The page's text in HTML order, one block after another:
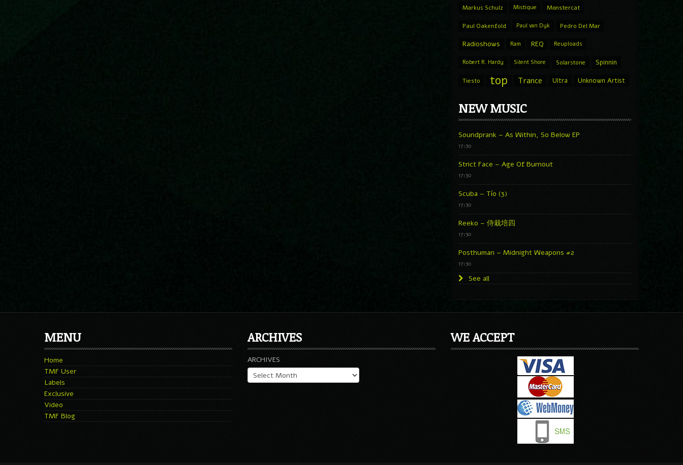
Markus Schulz Mistique Monstercat
Paul Oakenfold Paul van Dyk Pedro Del Mar
Radioshows Ram REQ Reuploads
Robert R. Hardy Silent Shore Solarstone Spinnin
Tiesto top Trance Ultra Unknown Artist
NEW MUSIC
Soundprank – As Within, So Below EP
17:30
Strict Face – Age Of Burnout
17:30
Scuba – Tío (3)
17:30
Reeko – 侍栽培四
17:30
Posthuman – Midnight Weapons #2
17:30
See all
MENU
Home
TMF User
Labels
Exclusive
Video
TMF Blog
ARCHIVES
ARCHIVES
WE ACCEPT